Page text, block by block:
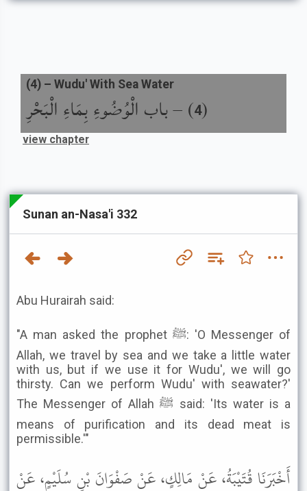
(
4
) –باب الْوُضُوءِ بِمَاءِ الْبَحْرِ
(4) – Wudu' With Sea Water
view chapter
Sunan an-Nasa'i 332
Abu Hurairah said:
"A man asked the prophet ﷺ: 'O Messenger of
Allah, we travel by sea and we take a little water
with us, but if we use it for Wudu', we will go
thirsty. Can we perform Wudu' with seawater?'
The Messenger of Allah ﷺ said: 'Its water is a
means of purification and its dead meat is
permissible.'"
أَخْبَرَنَا قُتَيْبَةُ، عَنْ مَالِكٍ، عَنْ صَفْوَانَ بْنِ سُلَيْمٍ، عَنْ